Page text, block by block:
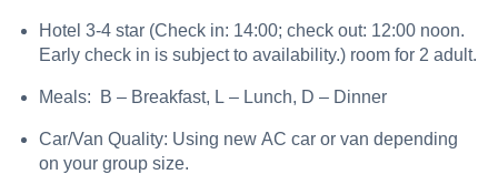
Hotel 3-4 star (Check in: 14:00; check out: 12:00 noon.
Early check in is subject to availability.) room for 2 adult.
Meals: B – Breakfast, L – Lunch, D – Dinner
Car/Van Quality: Using new AC car or van depending
on your group size.